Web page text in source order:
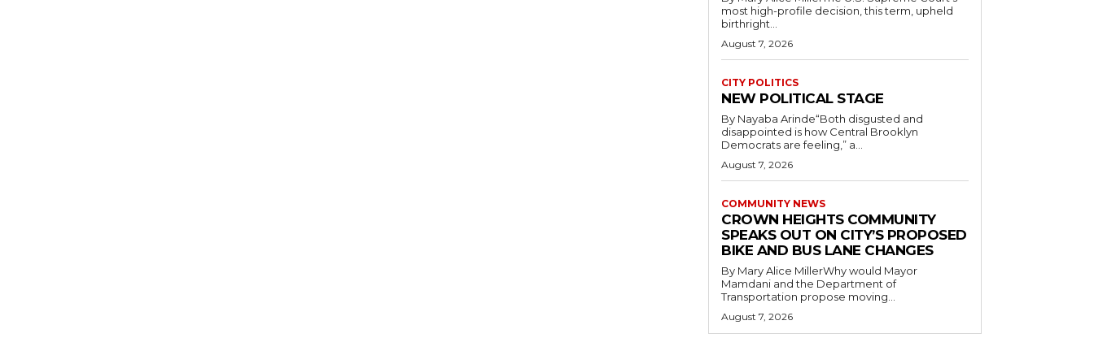
most high-profile decision, this term, upheld
birthright...
August 7, 2026
CITY POLITICS
NEW POLITICAL STAGE
By Nayaba Arinde“Both disgusted and
disappointed is how Central Brooklyn
Democrats are feeling,” a...
August 7, 2026
COMMUNITY NEWS
CROWN HEIGHTS COMMUNITY
SPEAKS OUT ON CITY’S PROPOSED
BIKE AND BUS LANE CHANGES
By Mary Alice MillerWhy would Mayor
Mamdani and the Department of
Transportation propose moving...
August 7, 2026